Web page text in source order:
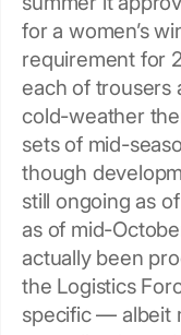
for a women’s
requirement for
each of trousers
cold-weather
sets of mid-
though
still ongoing as
as of mid-
actually been
the Logistics
specific — albeit